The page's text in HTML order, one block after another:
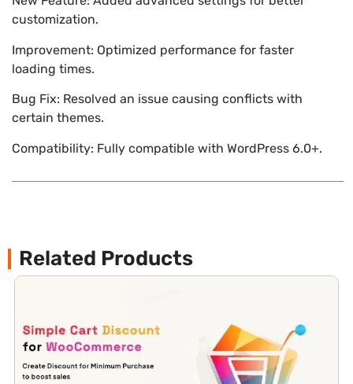
customization.
Improvement: Optimized performance for faster
loading times.
Bug Fix: Resolved an issue causing conflicts with
certain themes.
Compatibility: Fully compatible with WordPress 6.0+.
Related Products